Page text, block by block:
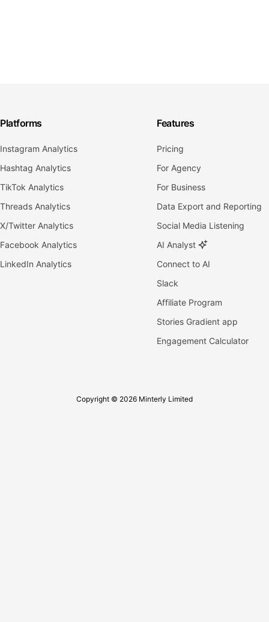
Platforms
Instagram Analytics
Hashtag Analytics
TikTok Analytics
Threads Analytics
X/Twitter Analytics
Facebook Analytics
LinkedIn Analytics
Features
Pricing
For Agency
For Business
Data Export and Reporting
Social Media Listening
AI Analyst
Connect to AI
Slack
Affiliate Program
Stories Gradient app
Engagement Calculator
Copyright © 2026 Minterly Limited